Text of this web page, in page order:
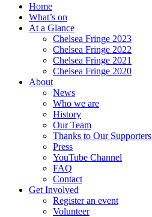
Home
What’s on
At a Glance
Chelsea Fringe 2023
Chelsea Fringe 2022
Chelsea Fringe 2021
Chelsea Fringe 2020
About
News
Who we are
History
Our Team
Thanks to Our Supporters
Press
YouTube Channel
FAQ
Contact
Get Involved
Register an event
Volunteer